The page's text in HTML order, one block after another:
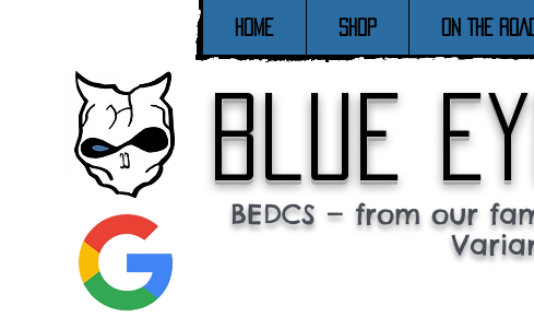
Home SHOP ON THE ROAD
blue
BEDCS — from our